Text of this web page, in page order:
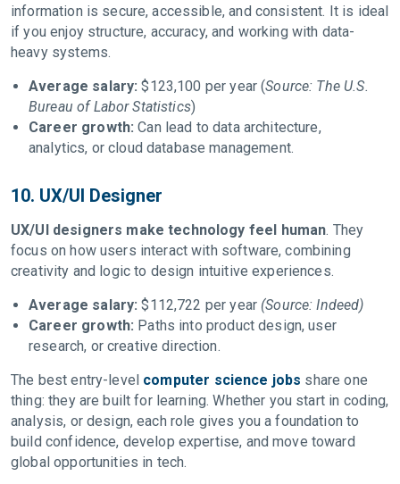
information is secure, accessible, and consistent. It is ideal
if you enjoy structure, accuracy, and working with data-
heavy systems.
Average salary: $123,100 per year (Source: The U.S.
Bureau of Labor Statistics)
Career growth: Can lead to data architecture,
analytics, or cloud database management.
10. UX/UI Designer
UX/UI designers make technology feel human. They
focus on how users interact with software, combining
creativity and logic to design intuitive experiences.
Average salary: $112,722 per year (Source: Indeed)
Career growth: Paths into product design, user
research, or creative direction.
The best entry-level computer science jobs share one
thing: they are built for learning. Whether you start in coding,
analysis, or design, each role gives you a foundation to
build confidence, develop expertise, and move toward
global opportunities in tech.